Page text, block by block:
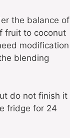
the balance of
fruit to coconut
modification
blending
do not finish it
fridge for 24